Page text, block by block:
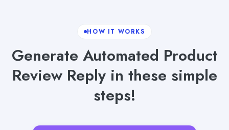
HOW IT WORKS
Generate Automated Product
Review Reply in these simple
steps!